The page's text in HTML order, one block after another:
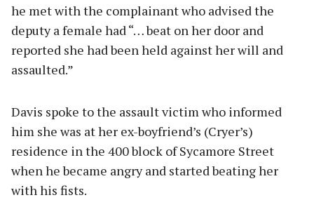
he met with the complainant who advised the
deputy a female had “… beat on her door and
reported she had been held against her will and
assaulted.”
Davis spoke to the assault victim who informed
him she was at her ex-boyfriend’s (Cryer’s)
residence in the 400 block of Sycamore Street
when he became angry and started beating her
with his fists.